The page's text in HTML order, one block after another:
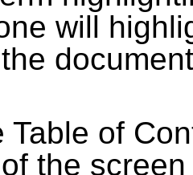
will
Table of
the